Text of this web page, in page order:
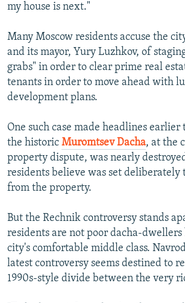
my house is next."
Many Moscow residents accuse the
and its mayor, Yury Luzhkov, of
grabs" in order to clear prime real
tenants in order to move ahead with
development plans.
One such case made headlines
the historic Muromtsev Dacha, at the
property dispute, was nearly
residents believe was set deliberately
from the property.
But the Rechnik controversy stands
residents are not poor dacha-dwellers
city's comfortable middle class.
latest controversy seems destined to
1990s-style divide between the very